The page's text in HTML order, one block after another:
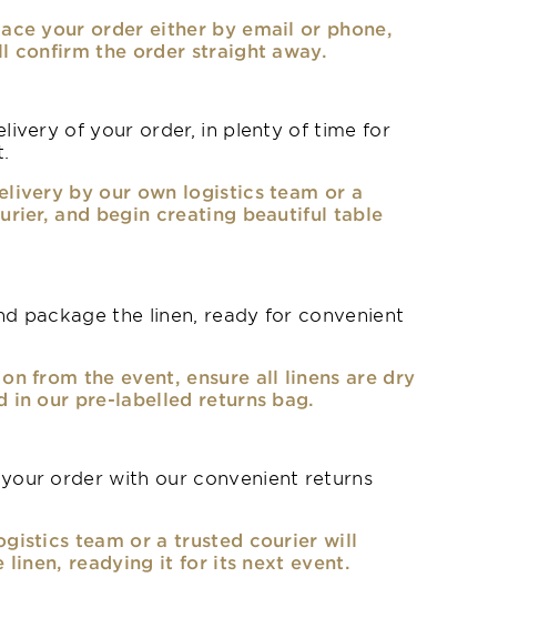
your order either by email or phone,
confirm the order straight away.
of your order, in plenty of time for
by our own logistics team or a
and begin creating beautiful table
package the linen, ready for convenient
from the event, ensure all linens are dry
in our pre-labelled returns bag.
order with our convenient returns
team or a trusted courier will
linen, readying it for its next event.